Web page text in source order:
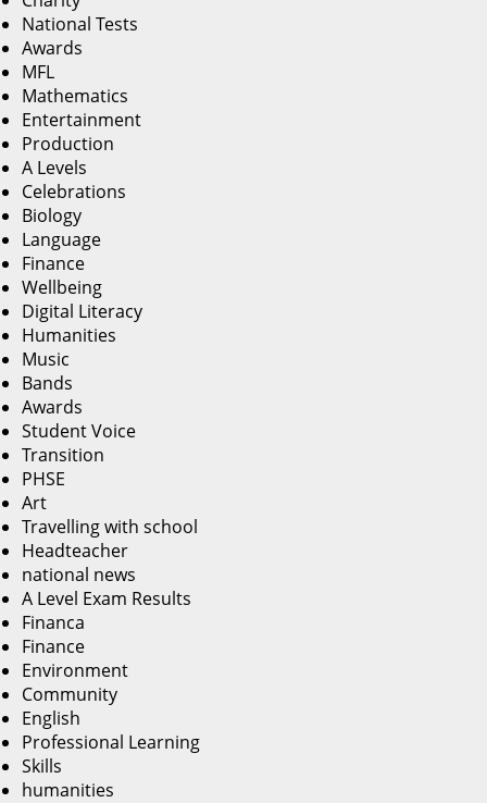
National Tests
Awards
MFL
Mathematics
Entertainment
Production
A Levels
Celebrations
Biology
Language
Finance
Wellbeing
Digital Literacy
Humanities
Music
Bands
Awards
Student Voice
Transition
PHSE
Art
Travelling with school
Headteacher
national news
A Level Exam Results
Financa
Finance
Environment
Community
English
Professional Learning
Skills
humanities